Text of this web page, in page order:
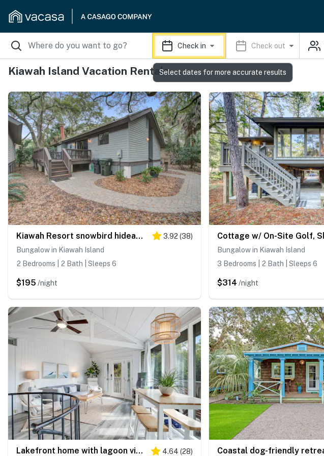
Check in Check out
Kiawah Island Vacation Rentals
Kiawah Resort snowbird hideaway with AC, steps to beach, near golf & tennis 3.92 (38)
Bungalow in Kiawah Island
2 Bedrooms | 2 Bath | Sleeps 6
$195 /night
Bungalow in Kiawah Island
3 Bedrooms | 2 Bath | Sleeps 6
$314 /night
Lakefront home with lagoon view, deck & AC - close to beach, golf, & pools 4.64 (28)
Select dates for more accurate results